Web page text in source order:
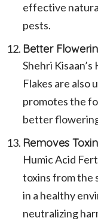
effective
pests.
Better
Shehri
Flakes are also
promotes the
better
Removes
Humic Acid
toxins from the
in a healthy
neutralizing